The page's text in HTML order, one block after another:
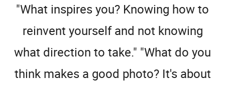
"What inspires you? Knowing how to
reinvent yourself and not knowing
what direction to take." "What do you
think makes a good photo? It's about